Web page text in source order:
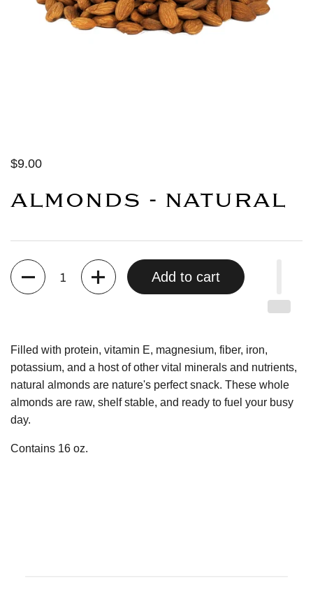
$9.00
ALMONDS - NATURAL
Quantity
Add to cart
Filled with protein, vitamin E, magnesium, fiber, iron,
potassium, and a host of other vital minerals and nutrients,
natural almonds are nature's perfect snack. These whole
almonds are raw, shelf stable, and ready to fuel your busy
day.
Contains 16 oz.